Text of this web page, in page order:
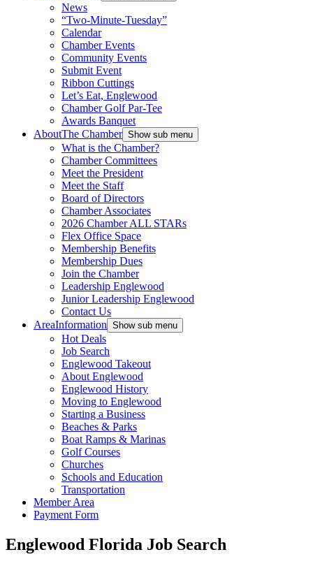
News
“Two-Minute-Tuesday”
Calendar
Chamber Events
Community Events
Submit Event
Ribbon Cuttings
Let’s Eat, Englewood
Chamber Golf Par-Tee
Awards Banquet
AboutThe Chamber Show sub menu
What is the Chamber?
Chamber Committees
Meet the President
Meet the Staff
Board of Directors
Chamber Associates
2026 Chamber ALL STARs
Flex Office Space
Membership Benefits
Membership Dues
Join the Chamber
Leadership Englewood
Junior Leadership Englewood
Contact Us
AreaInformation Show sub menu
Hot Deals
Job Search
Englewood Takeout
About Englewood
Englewood History
Moving to Englewood
Starting a Business
Beaches & Parks
Boat Ramps & Marinas
Golf Courses
Churches
Schools and Education
Transportation
Member Area
Payment Form
Englewood Florida Job Search